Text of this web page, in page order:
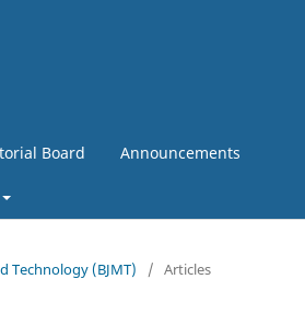
Board Announcements
Technology (BJMT) / Articles